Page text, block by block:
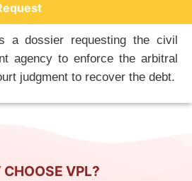
a dossier requesting the civil
agency to enforce the arbitral
judgment to recover the debt.
VPL?